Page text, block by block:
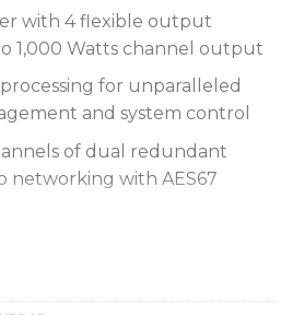
with 4 flexible output
1,000 Watts channel output
for unparalleled
and system control
of dual redundant
networking with AES67
into 4 Ohms, 4 x 250 Watts
Watts into 16 Ohms, 4 x 250